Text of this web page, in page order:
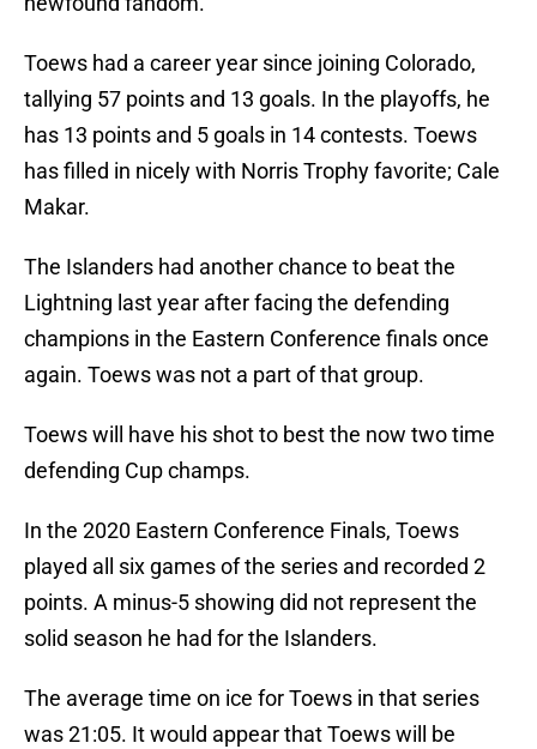
Toews had a career year since joining Colorado,
tallying 57 points and 13 goals. In the playoffs, he
has 13 points and 5 goals in 14 contests. Toews
has filled in nicely with Norris Trophy favorite; Cale
Makar.
The Islanders had another chance to beat the
Lightning last year after facing the defending
champions in the Eastern Conference finals once
again. Toews was not a part of that group.
Toews will have his shot to best the now two time
defending Cup champs.
In the 2020 Eastern Conference Finals, Toews
played all six games of the series and recorded 2
points. A minus-5 showing did not represent the
solid season he had for the Islanders.
The average time on ice for Toews in that series
was 21:05. It would appear that Toews will be